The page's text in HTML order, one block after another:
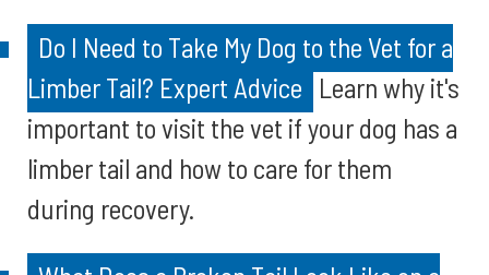
Do I Need to Take My Dog to the Vet for a
Limber Tail? Expert Advice Learn why it's
important to visit the vet if your dog has a
limber tail and how to care for them
during recovery.